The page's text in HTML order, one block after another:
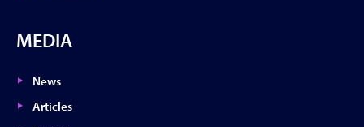
MEDIA
News
Articles